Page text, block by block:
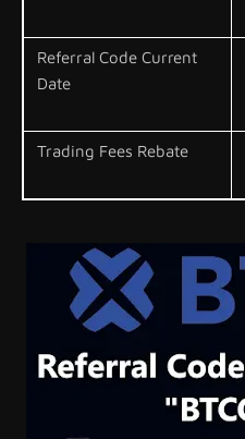
Referral Code Current
Date
Trading Fees Rebate